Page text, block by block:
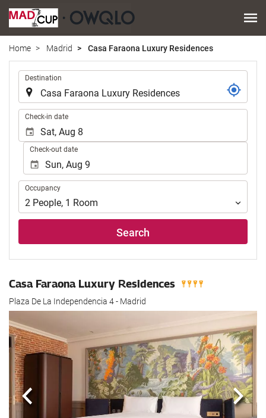
Home Madrid Casa Faraona Luxury Residences
Destination
Check-in date
Check-out date
Occupancy
Occupancy
2 People, 1 Room
Search
Casa Faraona Luxury Residences
Plaza De La Independencia 4 - Madrid
Previous Next